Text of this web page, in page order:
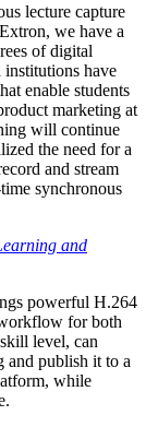
lecture capture
we have a
of digital
have
enable students
marketing at
will continue
the need for a
and stream
synchronous
and
powerful H.264
for both
level, can
and publish it to a
while